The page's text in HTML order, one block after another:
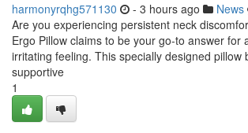
harmonyrqhg571130 - 3 hours ago News
Are you experiencing persistent neck
Ergo Pillow claims to be your go-to answer for
irritating feeling. This specially designed pillow
supportive
1